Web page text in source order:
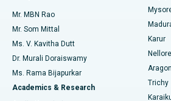
Find Psychologist
Find General Surgeon
Best Hospital in Unit-15, Bhubaneswar
Best Hospital in Seepat Road, Bilaspur
Best Hospital in Ellisbridge, Ahmedabad
Best Hospital in New Delhi
Uterine Artery Embolization
Ovarian Cystectomy
Breast Cancer Surgery
Brachytherapy
Mr. MBN Rao
Mr. Som Mittal
Ms. V. Kavitha Dutt
Dr. Murali Doraiswamy
Ms. Rama Bijapurkar
Academics & Research
Karur
Nellore
Trichy